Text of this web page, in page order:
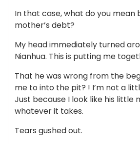
In that case, what do you mean
mother’s debt?
My head immediately turned
Nianhua. This is putting me
That he was wrong from the
me to into the pit? ! I’m not a
Just because I look like his little
whatever it takes.
Tears gushed out.